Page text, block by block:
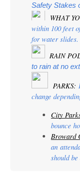
Safety Stakes
WHAT
within 100 feet
for water slides.
RAIN
to rain at no
PARKS:
change
City
bounce
Broward
an
should